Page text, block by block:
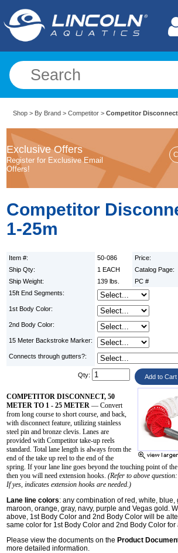
Shop > By Brand >Competitor >Competitor
Exclusive Offers
Register for Exclusive Email
Offers!
Competitor
1-25m
Item #: 50-086 Price:
Ship Qty:
1 EACH Catalog Page:
Ship Weight:
139 lbs. PC #
15ft End Segments:
1st Body Color:
2nd Body Color:
15 Meter Backstroke Marker:
Connects through gutters?:
Qty:
COMPETITOR DISCONNECT, 50
METER TO 1 - 25 METER — Convert
from long course to short course, and back,
with disconnect feature, utilizing stainless
steel pin and bronze clevis. Lanes are
provided with Competitor take-up reels
standard. Total lane length is always from the
end of the take up reel to the end of the
spring. If your lane line goes beyond the touching point of
then you will need extension hooks.(Refer to above
If yes, indicates extension hooks are needed.)
Lane line colors: any combination of red, white, blue,
maroon, orange, gray, navy, purple and Vegas gold.
above, 1st Body Color and 2nd Body Color will be
same color for 1st Body Color and 2nd Body Color for
Please view the documents on theProduct
more detailed information.